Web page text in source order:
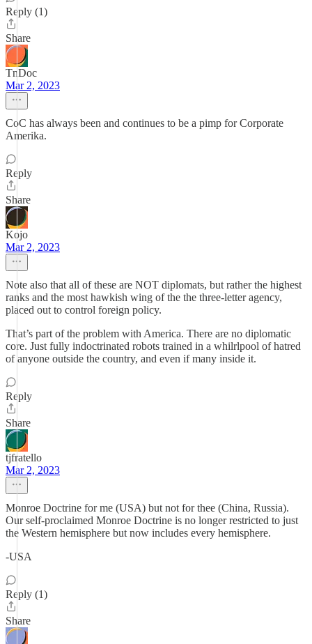
Reply (1)
Share
TnDoc
Mar 2, 2023
CoC has always been and continues to be a pimp for Corporate
Amerika.
Reply
Share
Kojo
Mar 2, 2023
Note also that all of these are NOT diplomats, but rather the highest
ranks and the most hawkish wing of the the three-letter agency,
placed out to control foreign policy.
That’s part of the problem with America. There are no diplomatic
core. Just fully indoctrinated robots trained in a whilrlpool of hatred
of anyone outside the country, and even if many inside it.
Reply
Share
tjfratello
Mar 2, 2023
Monroe Doctrine for me (USA) but not for thee (China, Russia).
Our self-proclaimed Monroe Doctrine is no longer restricted to just
the Western hemisphere but now includes every hemisphere.
-USA
Reply (1)
Share